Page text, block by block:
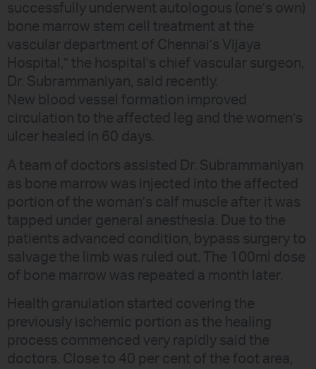
successfully underwent autologous (one’s own)
bone marrow stem cell treatment at the
vascular department of Chennai’s Vijaya
Hospital,” the hospital’s chief vascular surgeon,
Dr. Subrammaniyan, said recently.
New blood vessel formation improved
circulation to the affected leg and the women’s
ulcer healed in 60 days.
A team of doctors assisted Dr. Subrammaniyan
as bone marrow was injected into the affected
portion of the woman’s calf muscle after it was
tapped under general anesthesia. Due to the
patients advanced condition, bypass surgery to
salvage the limb was ruled out. The 100ml dose
of bone marrow was repeated a month later.
Health granulation started covering the
previously ischemic portion as the healing
process commenced very rapidly said the
doctors. Close to 40 per cent of the foot area,